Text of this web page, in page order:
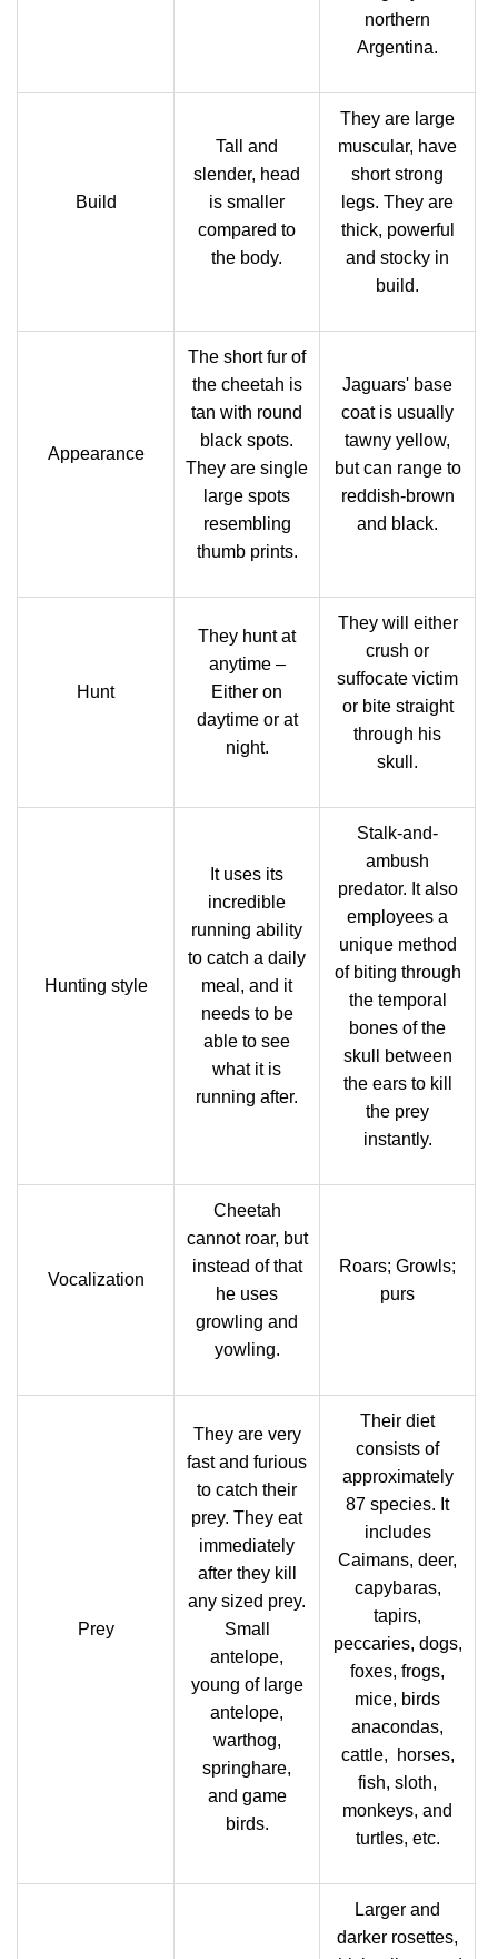
northern
Argentina.
Build
Tall and
slender, head
is smaller
compared to
the body.
They are large
muscular, have
short strong
legs. They are
thick, powerful
and stocky in
build.
Appearance
The short fur of
the cheetah is
tan with round
black spots.
They are single
large spots
resembling
thumb prints.
Jaguars' base
coat is usually
tawny yellow,
but can range to
reddish-brown
and black.
Hunt
They hunt at
anytime –
Either on
daytime or at
night.
They will either
crush or
suffocate victim
or bite straight
through his
skull.
Hunting style
It uses its
incredible
running ability
to catch a daily
meal, and it
needs to be
able to see
what it is
running after.
Stalk-and-
ambush
predator. It also
employees a
unique method
of biting through
the temporal
bones of the
skull between
the ears to kill
the prey
instantly.
Vocalization
Cheetah
cannot roar, but
instead of that
he uses
growling and
yowling.
Roars; Growls;
purs
Prey
They are very
fast and furious
to catch their
prey. They eat
immediately
after they kill
any sized prey.
Small
antelope,
young of large
antelope,
warthog,
springhare,
and game
birds.
Their diet
consists of
approximately
87 species. It
includes
Caimans, deer,
capybaras,
tapirs,
peccaries, dogs,
foxes, frogs,
mice, birds
anacondas,
cattle, horses,
fish, sloth,
monkeys, and
turtles, etc.
Larger and
darker rosettes,